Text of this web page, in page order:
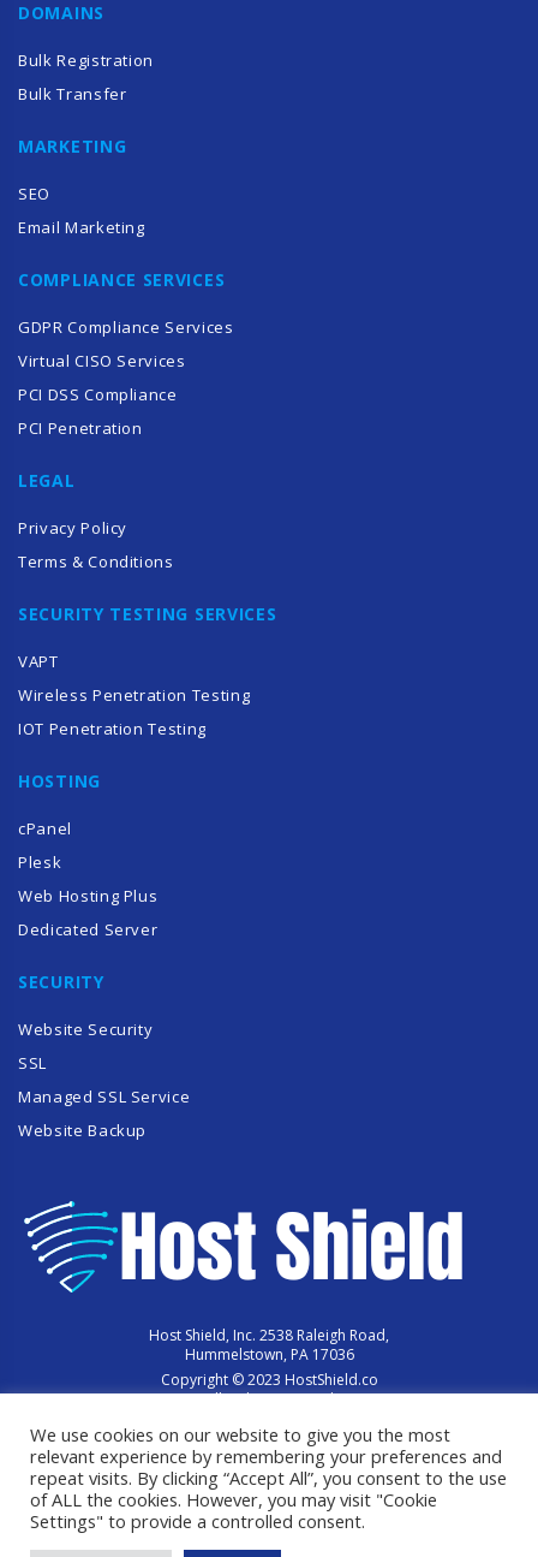
DOMAINS
Bulk Registration
Bulk Transfer
MARKETING
SEO
Email Marketing
COMPLIANCE SERVICES
GDPR Compliance Services
Virtual CISO Services
PCI DSS Compliance
PCI Penetration
LEGAL
Privacy Policy
Terms & Conditions
SECURITY TESTING SERVICES
VAPT
Wireless Penetration Testing
IOT Penetration Testing
HOSTING
cPanel
Plesk
Web Hosting Plus
Dedicated Server
SECURITY
Website Security
SSL
Managed SSL Service
Website Backup
Host Shield, Inc. 2538 Raleigh Road,
Hummelstown, PA 17036
Copyright © 2023 HostShield.co
All Rights Reserved
We use cookies on our website to give you the most
relevant experience by remembering your preferences and
repeat visits. By clicking “Accept All”, you consent to the use
of ALL the cookies. However, you may visit "Cookie
Settings" to provide a controlled consent.